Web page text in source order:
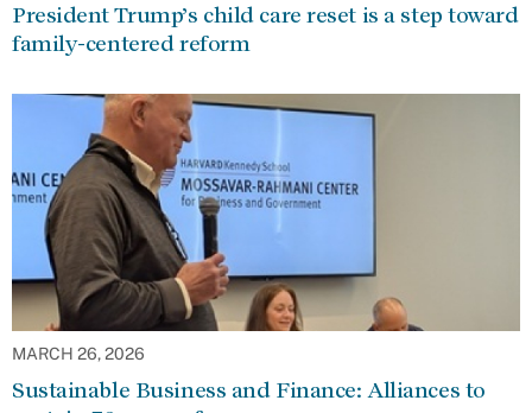
President Trump’s child care reset is a step toward
family-centered reform
MARCH 26, 2026
Sustainable Business and Finance: Alliances to